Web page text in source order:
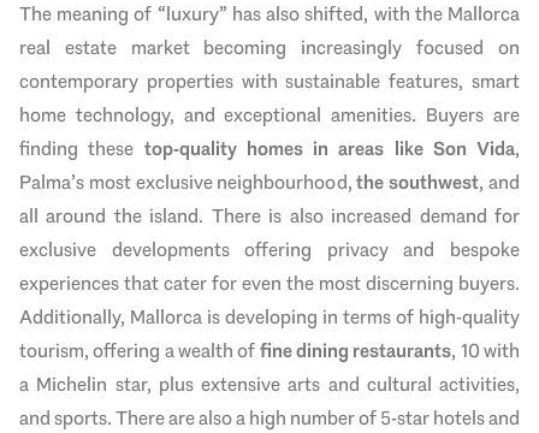
The meaning of “luxury” has also shifted, with the Mallorca
real estate market becoming increasingly focused on
contemporary properties with sustainable features, smart
home technology, and exceptional amenities. Buyers are
finding these top-quality homes in areas like Son Vida,
Palma’s most exclusive neighbourhood,the southwest, and
all around the island. There is also increased demand for
exclusive developments offering privacy and bespoke
experiences that cater for even the most discerning buyers.
Additionally, Mallorca is developing in terms of high-quality
tourism, offering a wealth offine dining restaurants, 10 with
a Michelin star, plus extensive arts and cultural activities,
and sports. There are also a high number of 5-star hotels and